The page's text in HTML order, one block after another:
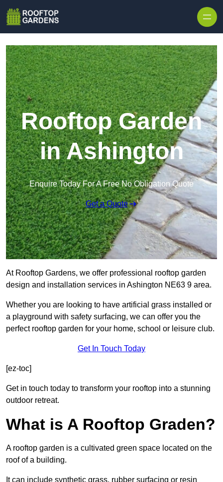
Rooftop Garden
in Ashington
Enquire Today For A Free No Obligation Quote
Get a Quote
At Rooftop Gardens, we offer professional rooftop garden
design and installation services in Ashington NE63 9 area.
Whether you are looking to have artificial grass installed or
a playground with safety surfacing, we can offer you the
perfect rooftop garden for your home, school or leisure club.
Get In Touch Today
[ez-toc]
Get in touch today to transform your rooftop into a stunning
outdoor retreat.
What is A Rooftop Graden?
A rooftop garden is a cultivated green space located on the
roof of a building.
It can include synthetic grass, rubber surfacing or resin